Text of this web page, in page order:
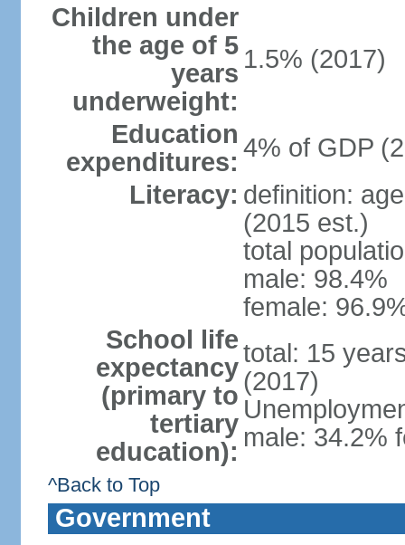
Children under
the age of 5
years
underweight:
1.5% (2017)
Education
expenditures: 4% of GDP
Literacy: definition:
(2015 est.)
total
male: 98.4%
female:
School life
expectancy
(primary to
tertiary
education):
total: 15
(2017)
male: 34.2%
^Back to Top
Government